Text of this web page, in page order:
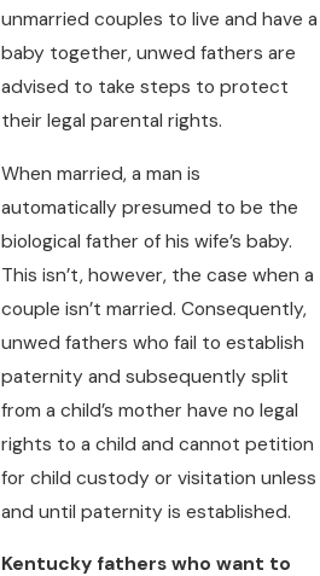
unmarried couples to live and have a
baby together, unwed fathers are
advised to take steps to protect
their legal parental rights.
When married, a man is
automatically presumed to be the
biological father of his wife’s baby.
This isn’t, however, the case when a
couple isn’t married. Consequently,
unwed fathers who fail to establish
paternity and subsequently split
from a child’s mother have no legal
rights to a child and cannot petition
for child custody or visitation unless
and until paternity is established.
Kentucky fathers who want to